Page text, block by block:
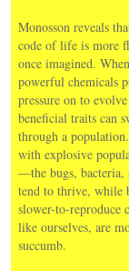
Monosson reveals
code of life is more
once imagined.
powerful chemicals
pressure on to
beneficial traits can
through a
with explosive
—the bugs, bacteria,
tend to thrive, while
slower-to-reproduce
like ourselves, are
succumb.